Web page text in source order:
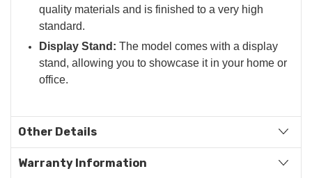
quality materials and is finished to a very high
standard.
Display Stand: The model comes with a display
stand, allowing you to showcase it in your home or
office.
Other Details
Warranty Information